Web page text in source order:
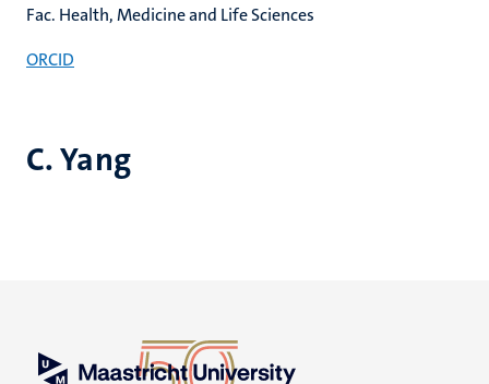
C. Yang
Fac. Health, Medicine and Life Sciences
ORCID